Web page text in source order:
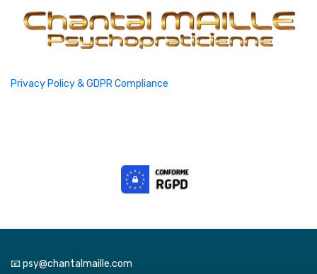
Privacy Policy & GDPR Compliance
📧 psy@chantalmaille.com